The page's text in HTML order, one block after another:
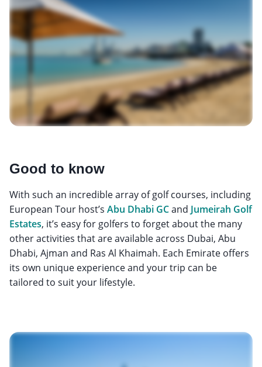
Good to know
With such an incredible array of golf courses, including
European Tour host’s Abu Dhabi GCand Jumeirah Golf
Estates, it’s easy for golfers to forget about the many
other activities that are available across Dubai, Abu
Dhabi, Ajman and Ras Al Khaimah. Each Emirate offers
its own unique experience and your trip can be
tailored to suit your lifestyle.